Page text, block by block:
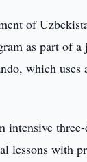
of
as part of
which
lessons with